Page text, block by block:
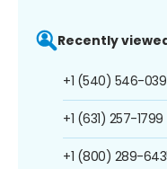
Recently
+1 (540) 546-
+1 (631) 257-1799
+1 (800) 289-